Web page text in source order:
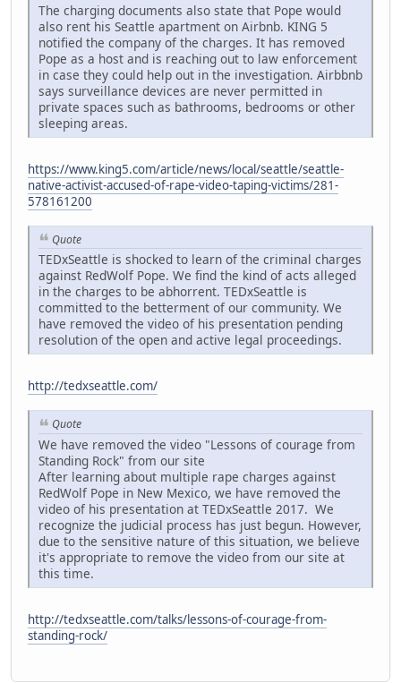
The charging documents also state that Pope would
also rent his Seattle apartment on Airbnb. KING 5
notified the company of the charges. It has removed
Pope as a host and is reaching out to law enforcement
in case they could help out in the investigation. Airbbnb
says surveillance devices are never permitted in
private spaces such as bathrooms, bedrooms or other
sleeping areas.
https://www.king5.com/article/news/local/seattle/seattle-
native-activist-accused-of-rape-video-taping-victims/281-
578161200
Quote
TEDxSeattle is shocked to learn of the criminal charges
against RedWolf Pope. We find the kind of acts alleged
in the charges to be abhorrent. TEDxSeattle is
committed to the betterment of our community. We
have removed the video of his presentation pending
resolution of the open and active legal proceedings.
http://tedxseattle.com/
Quote
We have removed the video "Lessons of courage from
Standing Rock" from our site
After learning about multiple rape charges against
RedWolf Pope in New Mexico, we have removed the
video of his presentation at TEDxSeattle 2017. We
recognize the judicial process has just begun. However,
due to the sensitive nature of this situation, we believe
it's appropriate to remove the video from our site at
this time.
http://tedxseattle.com/talks/lessons-of-courage-from-
standing-rock/